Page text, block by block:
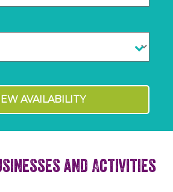
AVAILABILITY
and Activities